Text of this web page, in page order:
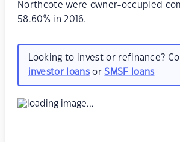
Northcote were owner-occupied
58.60% in 2016.
Looking to invest or refinance?
investor loansorSMSF loans